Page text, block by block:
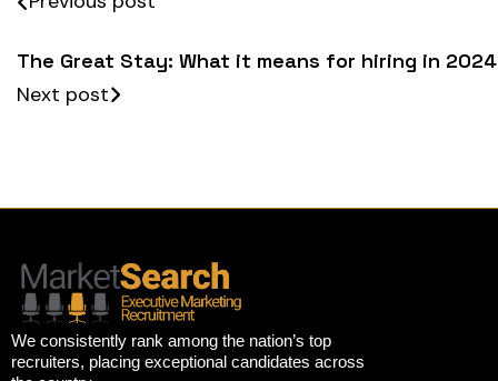
The Great Stay: What it means for hiring in 2024
Next post
We consistently rank among the nation’s top
recruiters, placing exceptional candidates across